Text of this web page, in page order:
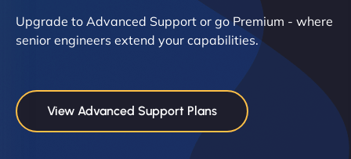
Upgrade to Advanced Support or go Premium - where
senior engineers extend your capabilities.
View Advanced Support Plans